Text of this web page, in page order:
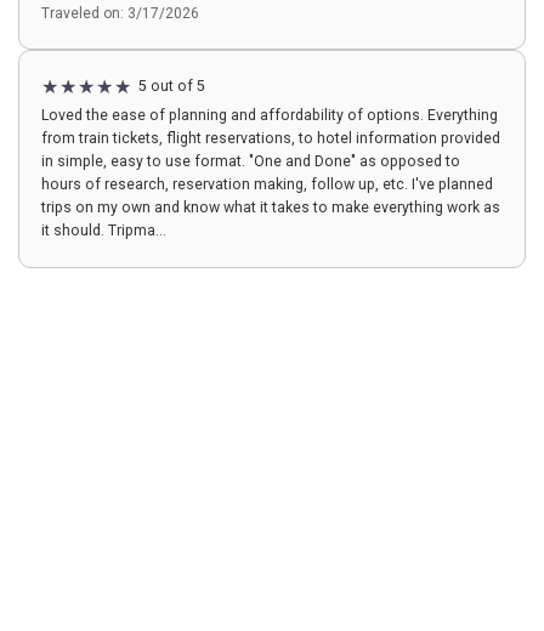
Traveled on: 3/17/2026
5 out of 5
Loved the ease of planning and affordability of options. Everything
from train tickets, flight reservations, to hotel information provided
in simple, easy to use format. "One and Done" as opposed to
hours of research, reservation making, follow up, etc. I've planned
trips on my own and know what it takes to make everything work as
it should. Tripma...